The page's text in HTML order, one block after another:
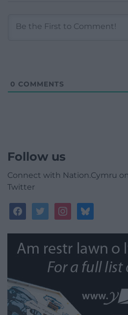
0 COMMENTS
Follow us
Connect with Nation.Cymru
Twitter
facebooktwitterinstagrambluesky